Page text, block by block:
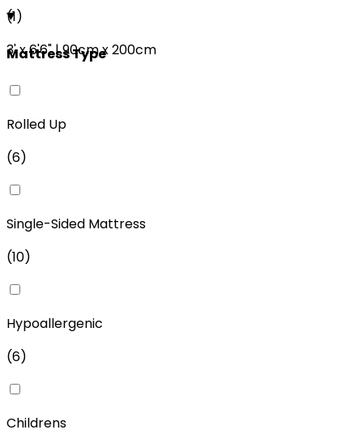
(1)
3'x6'6" |90cmx200cm
Mattress Type
Rolled Up
(6)
Single-Sided Mattress
(10)
Hypoallergenic
(6)
Childrens